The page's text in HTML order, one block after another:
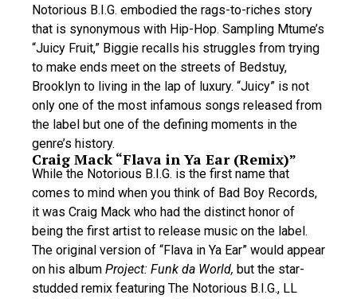
Notorious B.I.G. embodied the rags-to-riches story
that is synonymous with Hip-Hop. Sampling Mtume’s
“Juicy Fruit,” Biggie recalls his struggles from trying
to make ends meet on the streets of Bedstuy,
Brooklyn to living in the lap of luxury. “Juicy” is not
only one of the most infamous songs released from
the label but one of the defining moments in the
genre’s history.
Craig Mack “Flava in Ya Ear (Remix)”
While the Notorious B.I.G. is the first name that
comes to mind when you think of Bad Boy Records,
it was Craig Mack who had the distinct honor of
being the first artist to release music on the label.
The original version of “Flava in Ya Ear” would appear
on his album Project: Funk da World, but the star-
studded remix featuring The Notorious B.I.G., LL